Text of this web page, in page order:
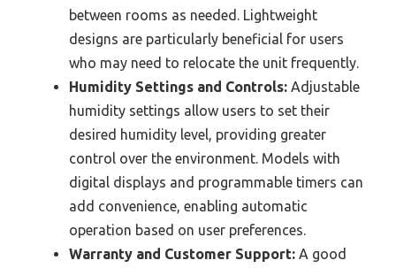
between rooms as needed. Lightweight
designs are particularly beneficial for users
who may need to relocate the unit frequently.
Humidity Settings and Controls: Adjustable
humidity settings allow users to set their
desired humidity level, providing greater
control over the environment. Models with
digital displays and programmable timers can
add convenience, enabling automatic
operation based on user preferences.
Warranty and Customer Support: A good